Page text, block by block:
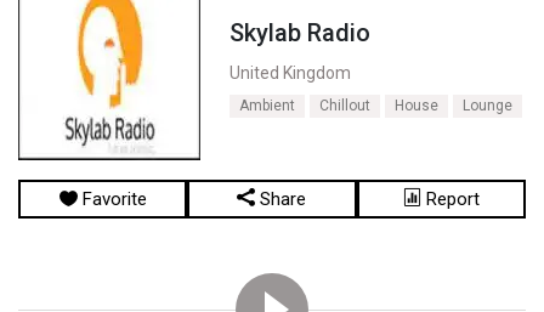
Skylab Radio
United Kingdom
Ambient Chillout House Lounge
Favorite Share Report